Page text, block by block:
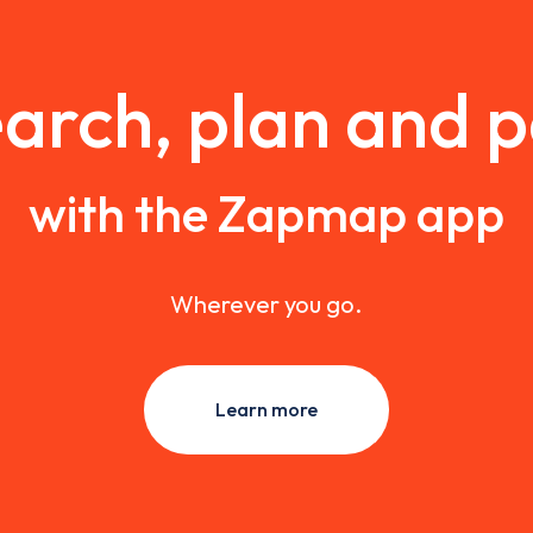
plan and
with the Zapmap app
Wherever you go.
Learn more